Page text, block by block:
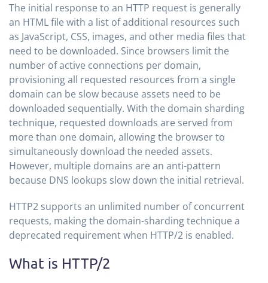
The initial response to an HTTP request is generally
an HTML file with a list of additional resources such
as JavaScript, CSS, images, and other media files that
need to be downloaded. Since browsers limit the
number of active connections per domain,
provisioning all requested resources from a single
domain can be slow because assets need to be
downloaded sequentially. With the domain sharding
technique, requested downloads are served from
more than one domain, allowing the browser to
simultaneously download the needed assets.
However, multiple domains are an anti-pattern
because DNS lookups slow down the initial retrieval.
HTTP2 supports an unlimited number of concurrent
requests, making the domain-sharding technique a
deprecated requirement when HTTP/2 is enabled.
What is HTTP/2